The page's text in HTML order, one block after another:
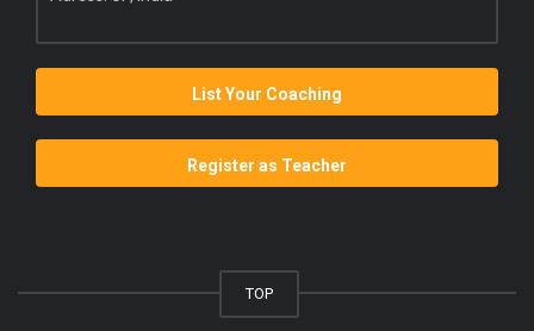
List Your Coaching
Register as Teacher
TOP